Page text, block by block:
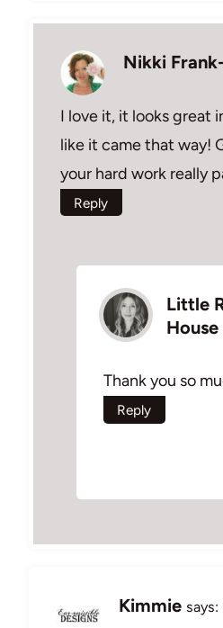
Nikki
I love it, it looks great
like it came that way!
your hard work really
Reply
Little
House
Thank you so
Reply
Kimmie says: